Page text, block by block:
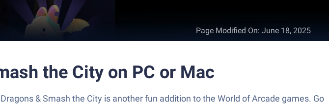
Page Modified On: June 18, 2025
the City on PC or Mac
& Smash the City is another fun addition to the World of Arcade games. Go